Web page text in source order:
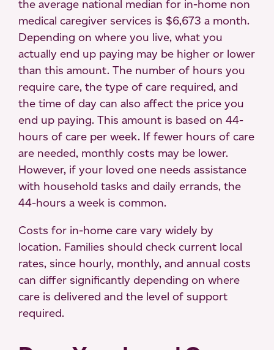
the average national median for in-home non
medical caregiver services is $6,673 a month.
Depending on where you live, what you
actually end up paying may be higher or lower
than this amount. The number of hours you
require care, the type of care required, and
the time of day can also affect the price you
end up paying. This amount is based on 44-
hours of care per week. If fewer hours of care
are needed, monthly costs may be lower.
However, if your loved one needs assistance
with household tasks and daily errands, the
44-hours a week is common.
Costs for in-home care vary widely by
location. Families should check current local
rates, since hourly, monthly, and annual costs
can differ significantly depending on where
care is delivered and the level of support
required.